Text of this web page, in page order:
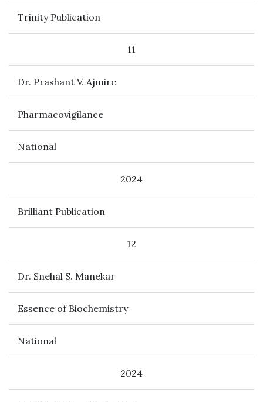
Trinity Publication
11
Dr. Prashant V. Ajmire
Pharmacovigilance
National
2024
Brilliant Publication
12
Dr. Snehal S. Manekar
Essence of Biochemistry
National
2024